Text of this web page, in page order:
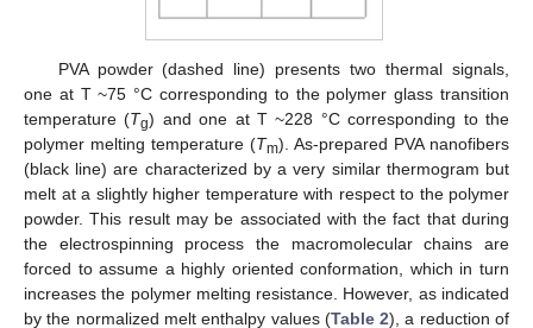
PVA powder (dashed line) presents two thermal signals,
one at T ~75 °C corresponding to the polymer glass transition
temperature (Tg) and one at T ~228 °C corresponding to the
polymer melting temperature (Tm). As-prepared PVA nanofibers
(black line) are characterized by a very similar thermogram but
melt at a slightly higher temperature with respect to the polymer
powder. This result may be associated with the fact that during
the electrospinning process the macromolecular chains are
forced to assume a highly oriented conformation, which in turn
increases the polymer melting resistance. However, as indicated
by the normalized melt enthalpy values (Table 2), a reduction of